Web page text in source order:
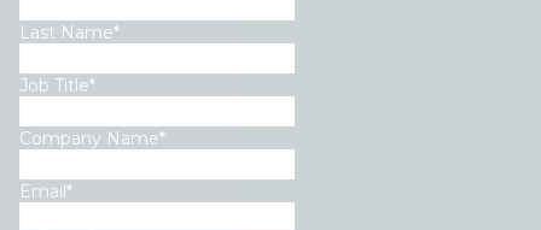
Last Name*
Job Title*
Company Name*
Email*